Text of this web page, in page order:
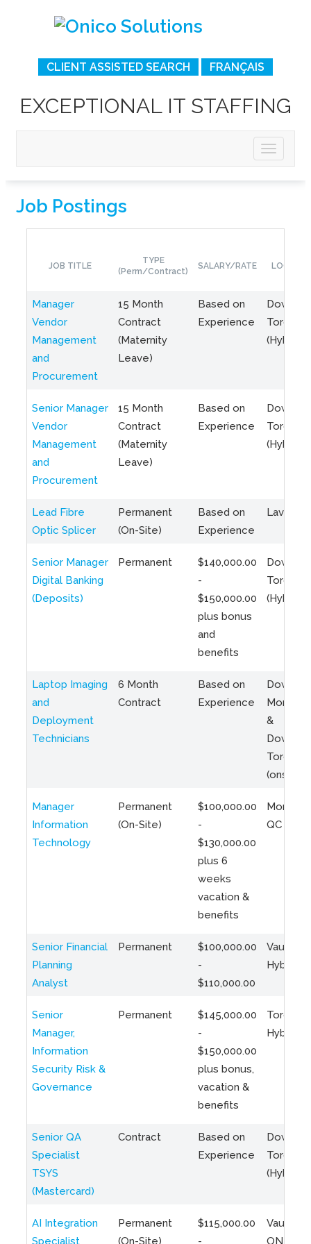
CLIENT ASSISTED SEARCH FRANÇAIS
EXCEPTIONAL IT STAFFING
Job Postings
JOB TITLE
TYPE
(Perm/Contract)
SALARY/RATE
Manager
Vendor
Management
and
Procurement
15 Month
Contract
(Maternity
Leave)
Based on
Experience
Toronto
(Hybrid)
Senior Manager
Vendor
Management
and
Procurement
15 Month
Contract
(Maternity
Leave)
Based on
Experience
Toronto
(Hybrid)
Lead Fibre
Optic Splicer
Permanent
(On-Site)
Based on
Experience
Laval,
Senior Manager
Digital Banking
(Deposits)
Permanent
$140,000.00
-
$150,000.00
plus bonus
and
benefits
Toronto
(Hybrid)
Laptop Imaging
and
Deployment
Technicians
6 Month
Contract
Based on
Experience
Montreal
&
Toronto
(onsite)
Manager
Information
Technology
Permanent
(On-Site)
$100,000.00
-
$130,000.00
plus 6
weeks
vacation &
benefits
QC
Senior Financial
Planning
Analyst
Permanent
$100,000.00
-
$110,000.00
Vaughan
Hybrid
Senior
Manager,
Information
Security Risk &
Governance
Permanent
$145,000.00
-
$150,000.00
plus bonus,
vacation &
benefits
Toronto
Hybrid
Senior QA
Specialist
TSYS
(Mastercard)
Contract
Based on
Experience
Toronto
(Hybrid)
AI Integration
Specialist
Permanent
(On-Site)
$115,000.00
-
Vaughan,
ON